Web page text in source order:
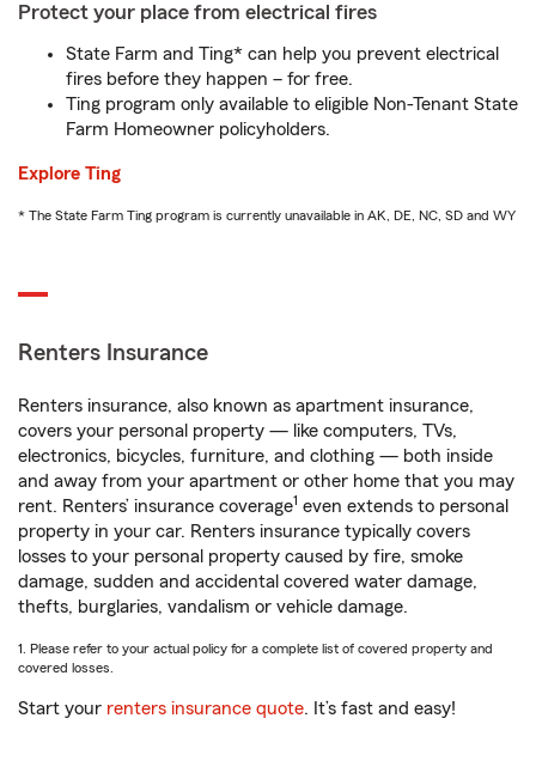
Protect your place from electrical fires
State Farm and Ting* can help you prevent electrical
fires before they happen – for free.
Ting program only available to eligible Non-Tenant State
Farm Homeowner policyholders.
Explore Ting
* The State Farm Ting program is currently unavailable in AK, DE, NC, SD and WY
Renters Insurance
Renters insurance, also known as apartment insurance,
covers your personal property — like computers, TVs,
electronics, bicycles, furniture, and clothing — both inside
and away from your apartment or other home that you may
rent. Renters’ insurance coverage1 even extends to personal
property in your car. Renters insurance typically covers
losses to your personal property caused by fire, smoke
damage, sudden and accidental covered water damage,
thefts, burglaries, vandalism or vehicle damage.
1. Please refer to your actual policy for a complete list of covered property and
covered losses.
Start your renters insurance quote. It’s fast and easy!